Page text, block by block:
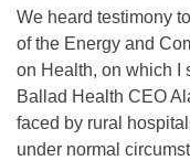
We heard testimony
of the Energy and
on Health, on which I
Ballad Health CEO
faced by rural
under normal